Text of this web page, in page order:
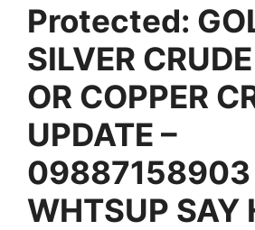
Protected:
SILVER
OR COPPER
UPDATE –
09887158903
WHTSUP SAY